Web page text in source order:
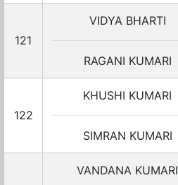
121
VIDYA BHARTI
RAGANI KUMARI
122
KHUSHI KUMARI
SIMRAN KUMARI
VANDANA KUMARI